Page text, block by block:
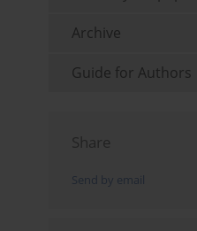
Archive
Guide for Authors
Share
Send by email